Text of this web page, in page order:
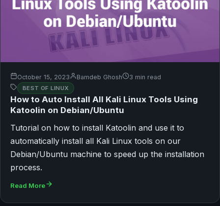
October 15, 2023 Bamdeb Ghosh 3 min read
BEST OF LINUX
How to Auto Install All Kali Linux Tools Using
Katoolin on Debian/Ubuntu
Tutorial on how to install Katoolin and use it to
automatically install all Kali Linux tools on our
Debian/Ubuntu machine to speed up the installation
process.
Read More